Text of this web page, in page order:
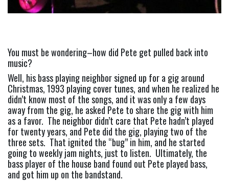
You must be wondering–how did Pete get pulled back into
music?
Well, his bass playing neighbor signed up for a gig around
Christmas, 1993 playing cover tunes, and when he realized he
didn’t know most of the songs, and it was only a few days
away from the gig, he asked Pete to share the gig with him
as a favor.  The neighbor didn’t care that Pete hadn’t played
for twenty years, and Pete did the gig, playing two of the
three sets.  That ignited the “bug” in him, and he started
going to weekly jam nights, just to listen.  Ultimately, the
bass player of the house band found out Pete played bass,
and got him up on the bandstand.